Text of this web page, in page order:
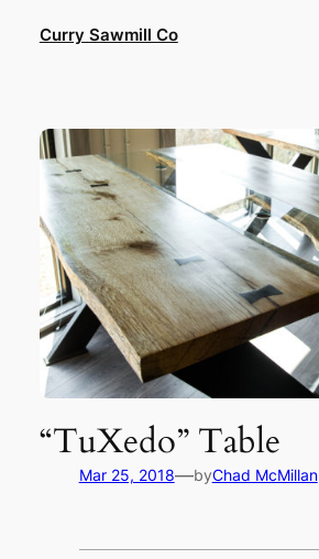
Curry Sawmill Co
“TuXedo” Table
Mar 25, 2018—byChad McMillan